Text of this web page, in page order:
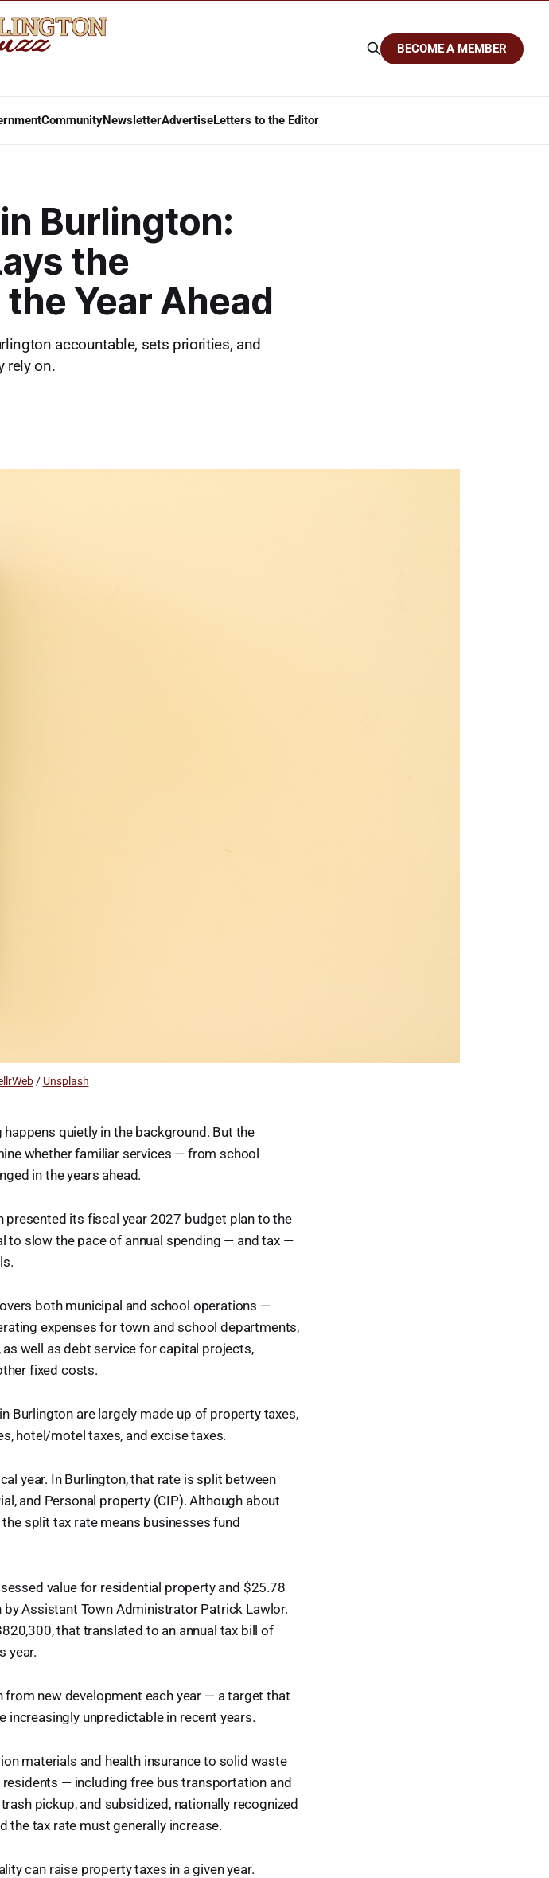
CommunityNewsletterAdvertiseLetters to the Editor
BECOME A MEMBER
Burlington:
the
Year Ahead
accountable, sets priorities, and
rely on.
/ Unsplash
quietly in the background. But the
whether familiar services — from school
in the years ahead.
its fiscal year 2027 budget plan to the
to slow the pace of annual spending — and tax —
both municipal and school operations —
expenses for town and school departments,
well as debt service for capital projects,
fixed costs.
Burlington are largely made up of property taxes,
hotel/motel taxes, and excise taxes.
year. In Burlington, that rate is split between
and Personal property (CIP). Although about
split tax rate means businesses fund
value for residential property and $25.78
Assistant Town Administrator Patrick Lawlor.
that translated to an annual tax bill of
year.
new development each year — a target that
increasingly unpredictable in recent years.
materials and health insurance to solid waste
— including free bus transportation and
pickup, and subsidized, nationally recognized
tax rate must generally increase.
can raise property taxes in a given year.